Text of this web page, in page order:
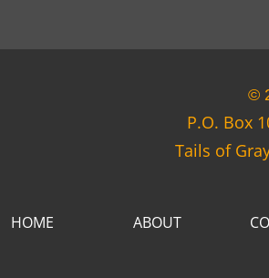
©
P.O. Box
Tails of
HOME ABOUT